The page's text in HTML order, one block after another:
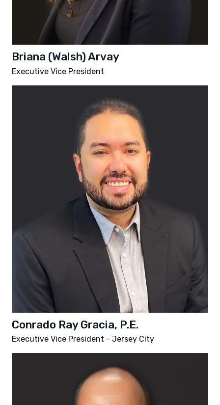
Briana (Walsh) Arvay
Executive Vice President
Conrado Ray Gracia, P.E.
Executive Vice President - Jersey City